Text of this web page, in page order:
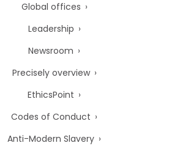
Global offices
Leadership
Newsroom
Precisely overview
EthicsPoint
Codes of Conduct
Anti-Modern Slavery